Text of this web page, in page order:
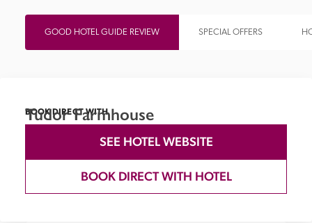
GOOD HOTEL GUIDE REVIEW SPECIAL OFFERS
BOOK DIRECT WITH
Tudor Farmhouse
SEE HOTEL WEBSITE
BOOK DIRECT WITH HOTEL